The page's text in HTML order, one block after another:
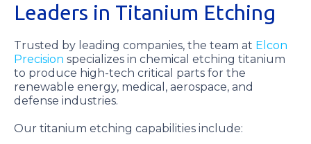
Leaders in Titanium Etching
Trusted by leading companies, the team at Elcon
Precision specializes in chemical etching titanium
to produce high-tech critical parts for the
renewable energy, medical, aerospace, and
defense industries.
Our titanium etching capabilities include: